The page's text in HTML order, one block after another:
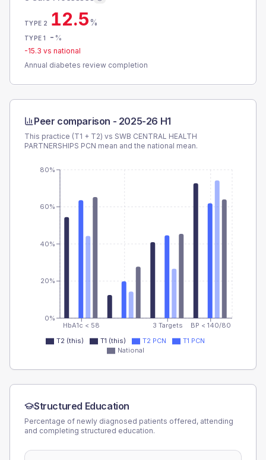
TYPE 2 12.5%
TYPE 1 - %
-15.3 vs national
Annual diabetes review completion
Peer comparison - 2025-26 H1
This practice (T1 + T2) vs SWB CENTRAL HEALTH
PARTNERSHIPS PCN mean and the national mean.
HbA1c < 58 3 Targets BP < 140/80
0%
20%
40%
60%
80%
T2 (this) T1 (this) T2 PCN
T1 PCN
National
Structured Education
Percentage of newly diagnosed patients offered, attending
and completing structured education.